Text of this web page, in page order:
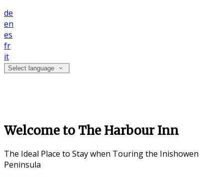
de
en
es
fr
it
Select language
Welcome to The Harbour Inn
The Ideal Place to Stay when Touring the Inishowen
Peninsula